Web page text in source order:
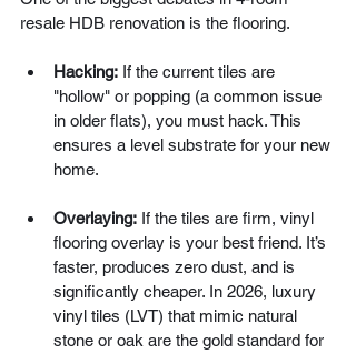
resale HDB renovation is the flooring.
Hacking: If the current tiles are
"hollow" or popping (a common issue
in older flats), you must hack. This
ensures a level substrate for your new
home.
Overlaying: If the tiles are firm, vinyl
flooring overlay is your best friend. It’s
faster, produces zero dust, and is
significantly cheaper. In 2026, luxury
vinyl tiles (LVT) that mimic natural
stone or oak are the gold standard for